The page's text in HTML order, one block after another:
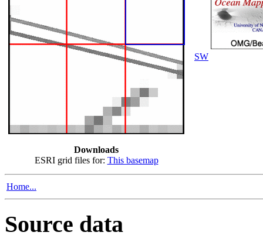
Downloads
ESRI grid files for: This basemap
SW
Home...
Source data